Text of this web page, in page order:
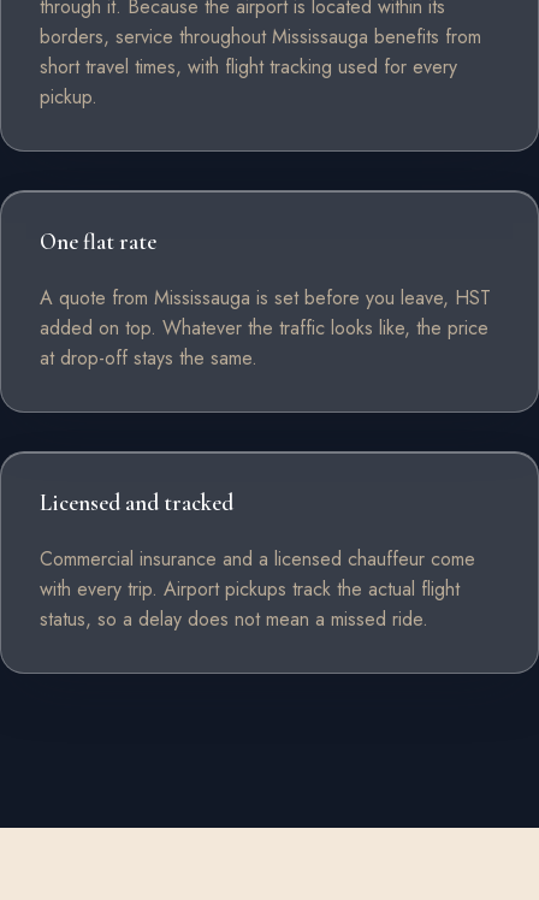
through it. Because the airport is located within its
borders, service throughout Mississauga benefits from
short travel times, with flight tracking used for every
pickup.
One flat rate
A quote from Mississauga is set before you leave, HST
added on top. Whatever the traffic looks like, the price
at drop-off stays the same.
Licensed and tracked
Commercial insurance and a licensed chauffeur come
with every trip. Airport pickups track the actual flight
status, so a delay does not mean a missed ride.